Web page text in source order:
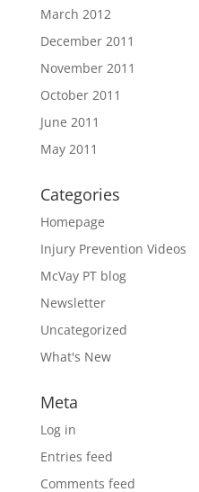
March 2012
December 2011
November 2011
October 2011
June 2011
May 2011
Categories
Homepage
Injury Prevention Videos
McVay PT blog
Newsletter
Uncategorized
What's New
Meta
Log in
Entries feed
Comments feed